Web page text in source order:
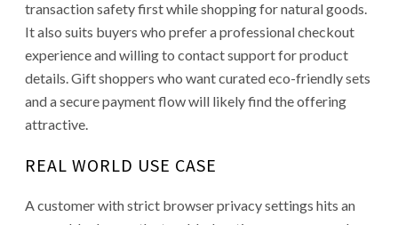
transaction safety first while shopping for natural goods.
It also suits buyers who prefer a professional checkout
experience and willing to contact support for product
details. Gift shoppers who want curated eco-friendly sets
and a secure payment flow will likely find the offering
attractive.
REAL WORLD USE CASE
A customer with strict browser privacy settings hits an